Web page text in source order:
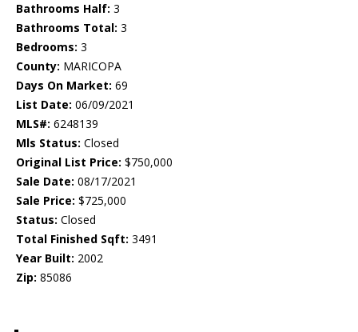
Bathrooms Half: 3
Bathrooms Total: 3
Bedrooms: 3
County: MARICOPA
Days On Market: 69
List Date: 06/09/2021
MLS#: 6248139
Mls Status: Closed
Original List Price: $750,000
Sale Date: 08/17/2021
Sale Price: $725,000
Status: Closed
Total Finished Sqft: 3491
Year Built: 2002
Zip: 85086